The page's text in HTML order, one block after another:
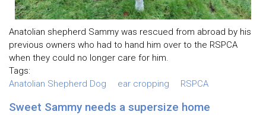
Anatolian shepherd Sammy was rescued from abroad by his
previous owners who had to hand him over to the RSPCA
when they could no longer care for him.
Tags:
Anatolian Shepherd Dog
ear cropping RSPCA
Sweet Sammy needs a supersize home